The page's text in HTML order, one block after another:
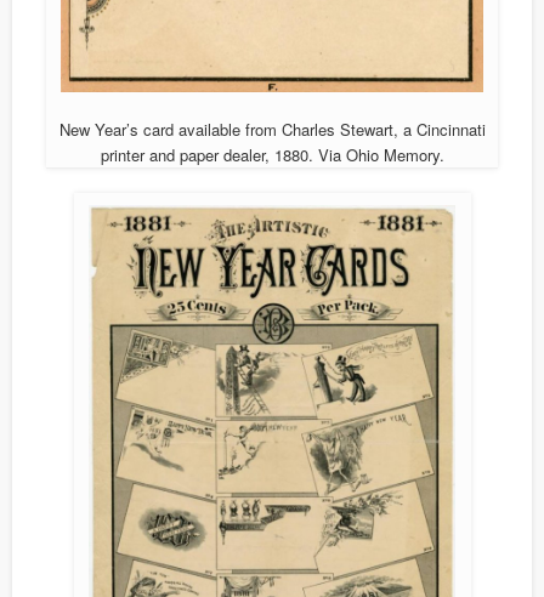
New Year’s card available from Charles Stewart, a Cincinnati
printer and paper dealer, 1880. Via Ohio Memory.